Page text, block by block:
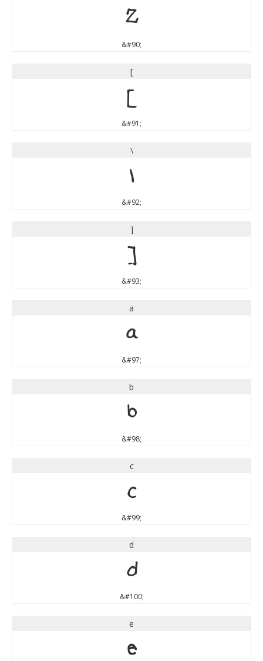
Z
&#90;
[
[
&#91;
\
\
&#92;
]
]
&#93;
a
a
&#97;
b
b
&#98;
c
c
&#99;
d
d
&#100;
e
e